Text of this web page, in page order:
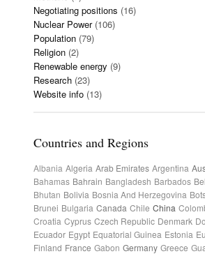
Negotiating positions (16)
Nuclear Power(106)
Population (79)
Religion (2)
Renewable energy (9)
Research (23)
Website info (13)
Countries and Regions
Albania Algeria Arab Emirates Argentina
Bahamas Bahrain Bangladesh Barbados
Bhutan Bolivia Bosnia And Herzegovina
Brunei Bulgaria Canada Chile China
Croatia Cyprus Czech Republic Denmark
Ecuador Egypt Equatorial Guinea Estonia
Finland France Gabon Germany Greece